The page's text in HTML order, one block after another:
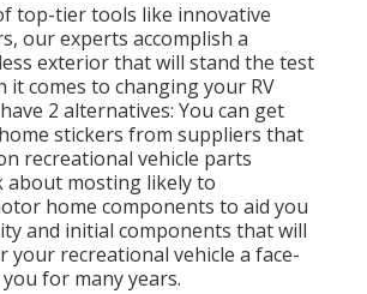
top-tier tools like innovative
our experts accomplish a
exterior that will stand the test
it comes to changing your RV
2 alternatives: You can get
stickers from suppliers that
recreational vehicle parts
about mosting likely to
home components to aid you
and initial components that will
your recreational vehicle a face-
for many years.